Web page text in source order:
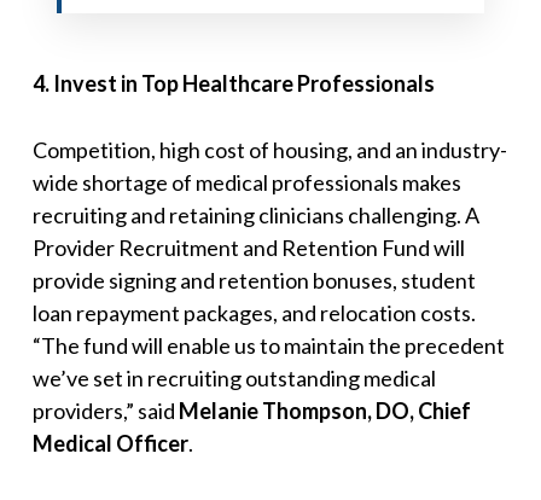
4.Invest in Top Healthcare Professionals
Competition, high cost of housing, and an industry-
wide shortage of medical professionals makes
recruiting and retaining clinicians challenging. A
Provider Recruitment and Retention Fund will
provide signing and retention bonuses, student
loan repayment packages, and relocation costs.
“The fund will enable us to maintain the precedent
we’ve set in recruiting outstanding medical
providers,” said Melanie Thompson, DO, Chief
Medical Officer.